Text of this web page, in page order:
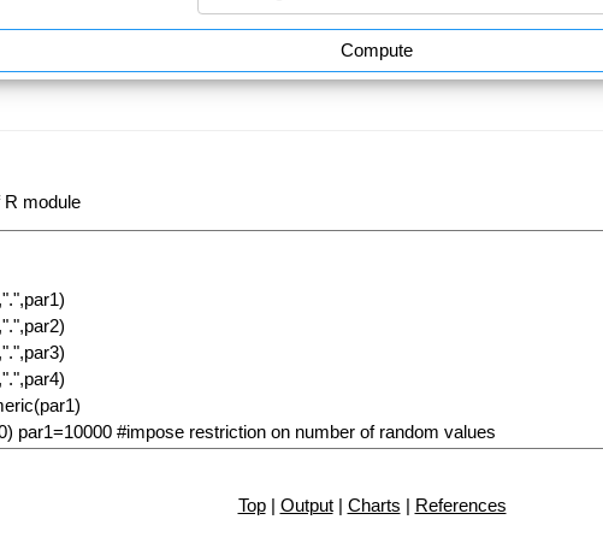
Compute
R module
Top| Output| Charts | References